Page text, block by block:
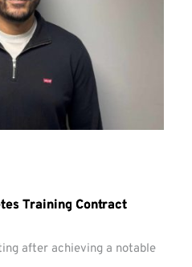
Training Contract
after achieving a notable